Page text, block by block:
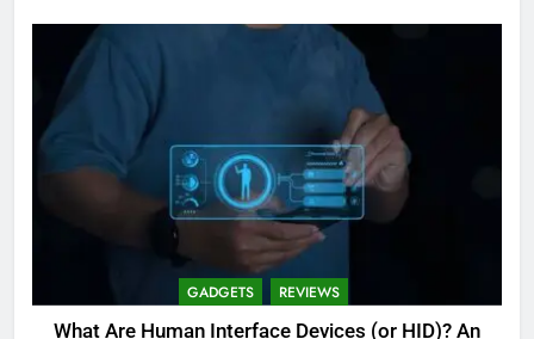
GADGETS REVIEWS
What Are Human Interface Devices (or HID)? An